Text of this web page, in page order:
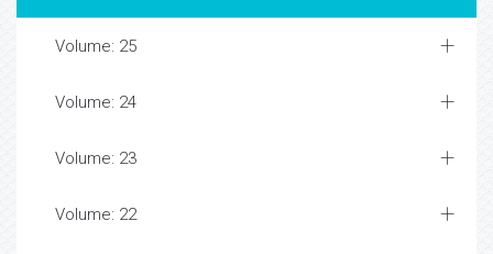
Volume: 25
Volume: 24
Volume: 23
Volume: 22